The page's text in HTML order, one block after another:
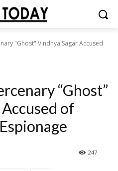
"Ghost" Vindhya Sagar Accused
“Ghost”
of
247